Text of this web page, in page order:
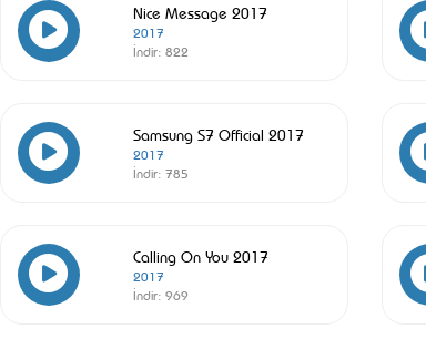
Nice Message 2017
2017
İndir: 822
Samsung S7 Official 2017
2017
İndir: 785
Calling On You 2017
2017
İndir: 969